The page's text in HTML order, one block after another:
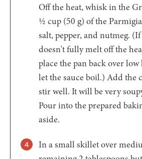
Off the heat, whisk in the
½ cup (50 g) of the
salt, pepper, and nutmeg. (If
doesn't fully melt off the
place the pan back over
let the sauce boil.) Add the
stir well. It will be very
Pour into the prepared
aside.
In a small skillet over